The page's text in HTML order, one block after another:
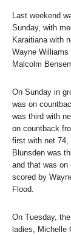
Last weekend
Sunday, with
Karaitiana with
Wayne
Malcolm
On Sunday in
was on
was third with
on countback
first with net 74,
Blunsden was
and that was
scored by
Flood.
On Tuesday,
ladies, Michelle